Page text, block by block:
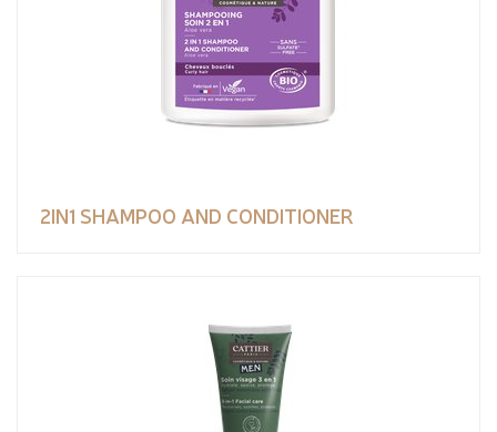
2IN1 SHAMPOO AND CONDITIONER